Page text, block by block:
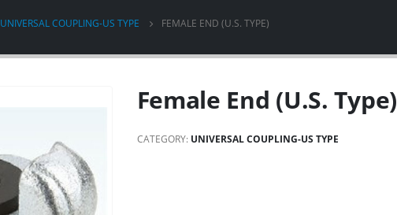
UNIVERSAL COUPLING-US TYPE FEMALE END (U.S. TYPE)
Female End (U.S. Type)
CATEGORY: UNIVERSAL COUPLING-US TYPE